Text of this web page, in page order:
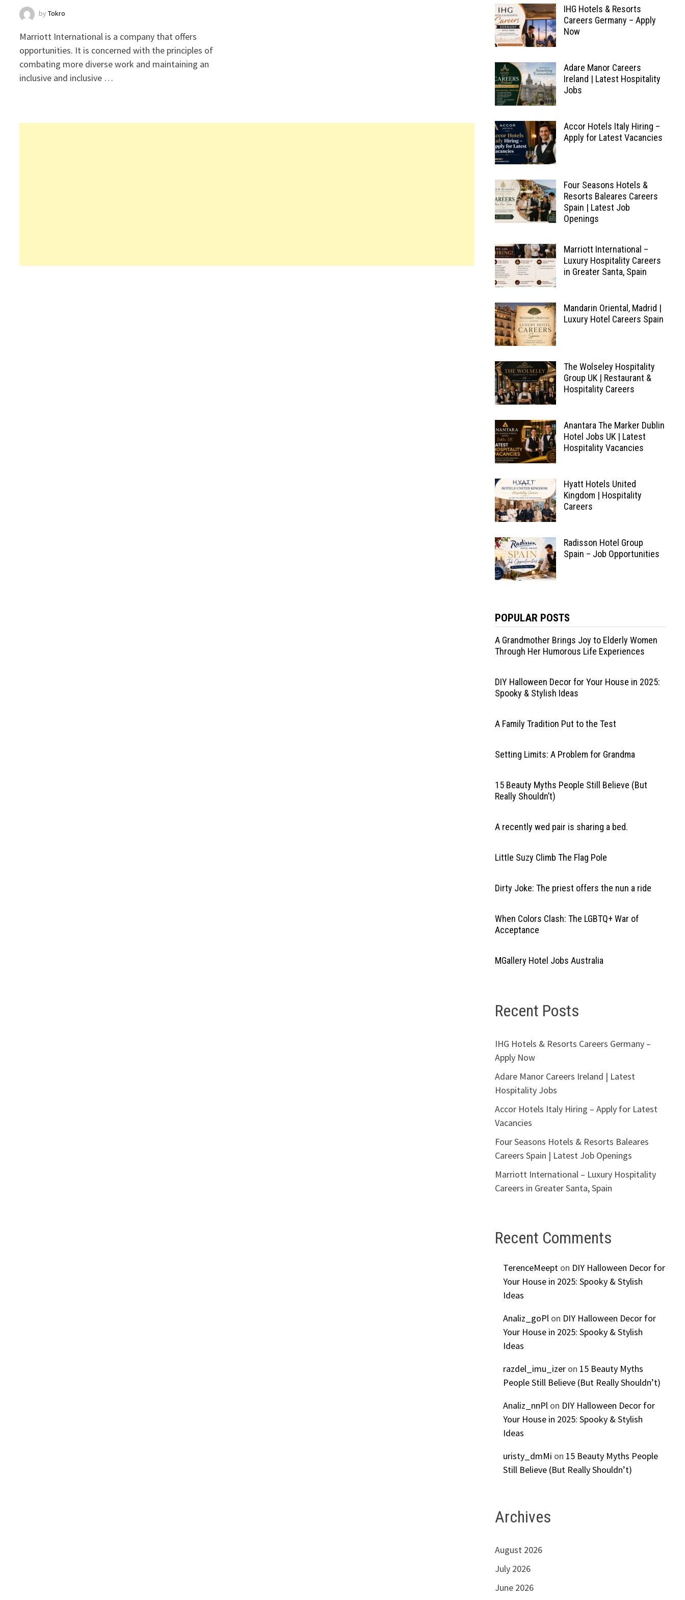
byTokro
Marriott International is a company that offers
opportunities. It is concerned with the principles of
combating more diverse work and maintaining an
inclusive and inclusive …
IHG Hotels & Resorts
Careers Germany – Apply
Now
Adare Manor Careers
Ireland | Latest Hospitality
Jobs
Accor Hotels Italy Hiring –
Apply for Latest Vacancies
Four Seasons Hotels &
Resorts Baleares Careers
Spain | Latest Job
Openings
Marriott International –
Luxury Hospitality Careers
in Greater Santa, Spain
Mandarin Oriental, Madrid |
Luxury Hotel Careers Spain
The Wolseley Hospitality
Group UK | Restaurant &
Hospitality Careers
Anantara The Marker Dublin
Hotel Jobs UK | Latest
Hospitality Vacancies
Hyatt Hotels United
Kingdom | Hospitality
Careers
Radisson Hotel Group
Spain – Job Opportunities
POPULAR POSTS
A Grandmother Brings Joy to Elderly Women
Through Her Humorous Life Experiences
DIY Halloween Decor for Your House in 2025:
Spooky & Stylish Ideas
A Family Tradition Put to the Test
Setting Limits: A Problem for Grandma
15 Beauty Myths People Still Believe (But
Really Shouldn’t)
A recently wed pair is sharing a bed.
Little Suzy Climb The Flag Pole
Dirty Joke: The priest offers the nun a ride
When Colors Clash: The LGBTQ+ War of
Acceptance
MGallery Hotel Jobs Australia
Recent Posts
IHG Hotels & Resorts Careers Germany –
Apply Now
Adare Manor Careers Ireland | Latest
Hospitality Jobs
Accor Hotels Italy Hiring – Apply for Latest
Vacancies
Four Seasons Hotels & Resorts Baleares
Careers Spain | Latest Job Openings
Marriott International – Luxury Hospitality
Careers in Greater Santa, Spain
Recent Comments
TerenceMeepton DIY Halloween Decor for
Your House in 2025: Spooky & Stylish
Ideas
Analiz_goPlon DIY Halloween Decor for
Your House in 2025: Spooky & Stylish
Ideas
razdel_imu_izeron 15 Beauty Myths
People Still Believe (But Really Shouldn’t)
Analiz_nnPlon DIY Halloween Decor for
Your House in 2025: Spooky & Stylish
Ideas
uristy_dmMi on 15 Beauty Myths People
Still Believe (But Really Shouldn’t)
Archives
August 2026
July 2026
June 2026